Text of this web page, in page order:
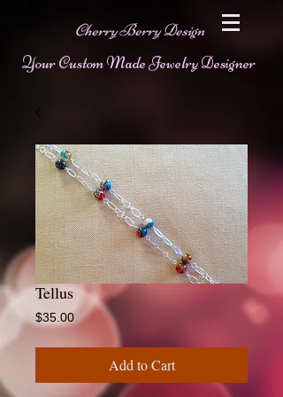
Cherry Berry Design
Your Custom Made Jewelry Designer
Tellus
$35.00Price
Add to Cart